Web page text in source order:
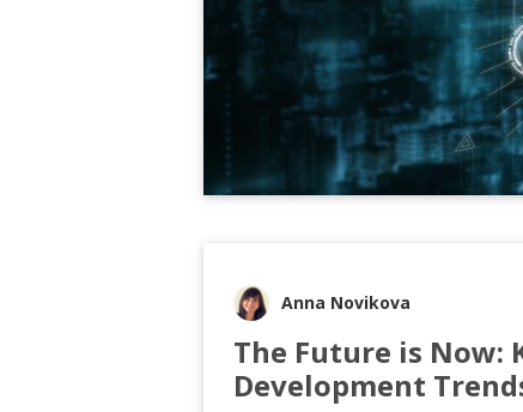
Anna Novikova
The Future is Now:
Development